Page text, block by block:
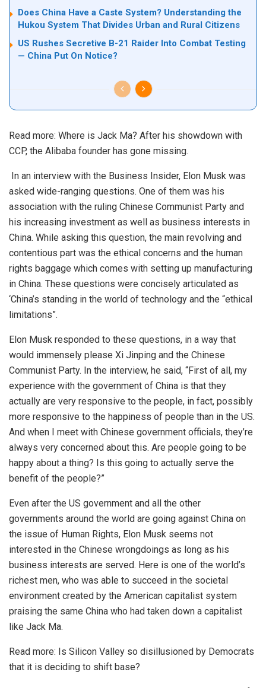
Does China Have a Caste System? Understanding the
Hukou System That Divides Urban and Rural Citizens
US Rushes Secretive B-21 Raider Into Combat Testing
— China Put On Notice?
Read more: Where is Jack Ma? After his showdown with
CCP, the Alibaba founder has gone missing.
In an interview with the Business Insider, Elon Musk was
asked wide-ranging questions. One of them was his
association with the ruling Chinese Communist Party and
his increasing investment as well as business interests in
China. While asking this question, the main revolving and
contentious part was the ethical concerns and the human
rights baggage which comes with setting up manufacturing
in China. These questions were concisely articulated as
‘China’s standing in the world of technology and the “ethical
limitations”.
Elon Musk responded to these questions, in a way that
would immensely please Xi Jinping and the Chinese
Communist Party. In the interview, he said, “First of all, my
experience with the government of China is that they
actually are very responsive to the people, in fact, possibly
more responsive to the happiness of people than in the US.
And when I meet with Chinese government officials, they’re
always very concerned about this. Are people going to be
happy about a thing? Is this going to actually serve the
benefit of the people?”
Even after the US government and all the other
governments around the world are going against China on
the issue of Human Rights, Elon Musk seems not
interested in the Chinese wrongdoings as long as his
business interests are served. Here is one of the world’s
richest men, who was able to succeed in the societal
environment created by the American capitalist system
praising the same China who had taken down a capitalist
like Jack Ma.
Read more: Is Silicon Valley so disillusioned by Democrats
that it is deciding to shift base?